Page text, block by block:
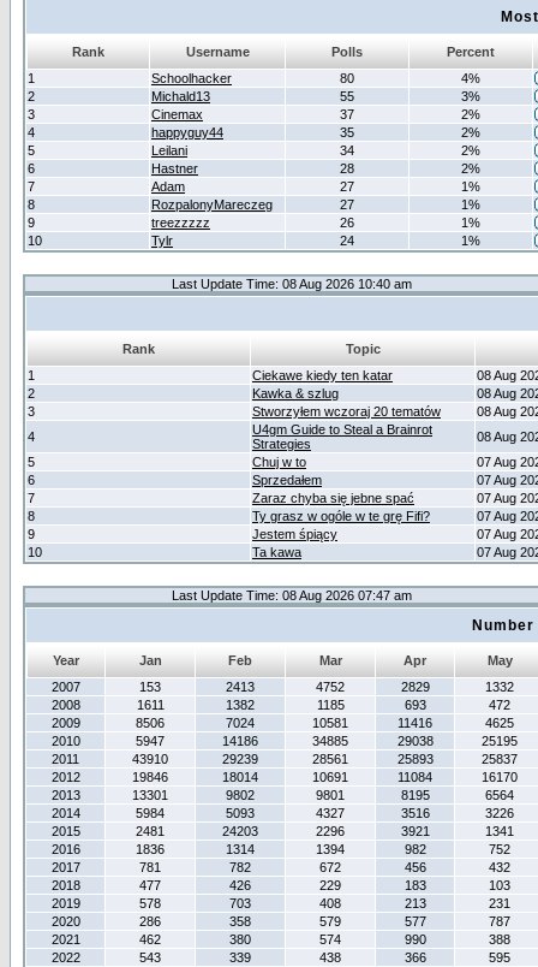
Rank Username Polls
Percent
1
Schoolhacker 80
4%
2
Michald13 55
3%
3
Cinemax 37
2%
4
happyguy44 35
2%
5
Leilani 34
2%
6
Hastner 28
2%
7
Adam 27
1%
8
RozpalonyMareczeg 27
1%
9
treezzzzz 26
1%
10
Tylr 24 1%
Last Update Time: 08 Aug 2026 10:40 am
Rank
Topic
1
Ciekawe kiedy ten katar
08 Aug
2
Kawka & szlug
08 Aug
3
Stworzyłem wczoraj 20 tematów
08 Aug
4
U4gm Guide to Steal a Brainrot
Strategies
08 Aug
5
Chuj w to
07 Aug
6
Sprzedałem
07 Aug
7
Zaraz chyba się jebne spać
07 Aug
8
Ty grasz w ogóle w te grę Fifi?
07 Aug
9
Jestem śpiący
07 Aug
10
Ta kawa 07 Aug
Last Update Time: 08 Aug 2026 07:47 am
Year Jan Feb Mar Apr
May
2007
153 2413 4752 2829
1332
2008
1611 1382 1185 693
472
2009
8506 7024 10581 11416
4625
2010
5947 14186 34885 29038
25195
2011
43910 29239 28561 25893
25837
2012
19846 18014 10691 11084
16170
2013
13301 9802 9801 8195
6564
2014
5984 5093 4327 3516
3226
2015
2481 24203 2296 3921
1341
2016
1836 1314 1394 982
752
2017
781 782 672 456
432
2018
477 426 229 183
103
2019
578 703 408 213
231
2020
286 358 579 577
787
2021
462 380 574 990
388
2022
543 339 438 366
595